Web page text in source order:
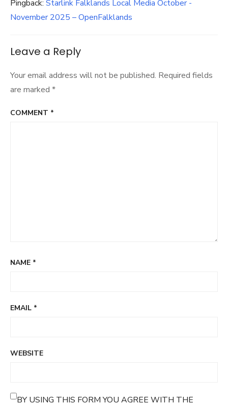
Pingback: Starlink Falklands Local Media October -
November 2025 – OpenFalklands
Leave a Reply
Your email address will not be published. Required fields
are marked *
COMMENT *
NAME *
EMAIL *
WEBSITE
BY USING THIS FORM YOU AGREE WITH THE